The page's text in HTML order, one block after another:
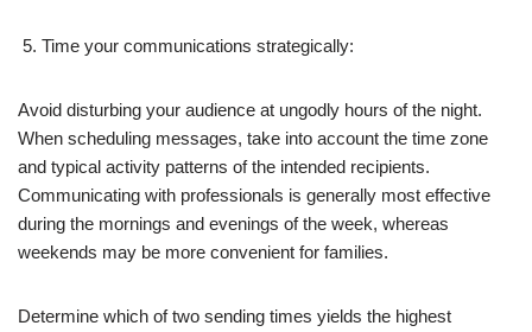
Time your communications strategically:
Avoid disturbing your audience at ungodly hours of the night.
When scheduling messages, take into account the time zone
and typical activity patterns of the intended recipients.
Communicating with professionals is generally most effective
during the mornings and evenings of the week, whereas
weekends may be more convenient for families.
Determine which of two sending times yields the highest